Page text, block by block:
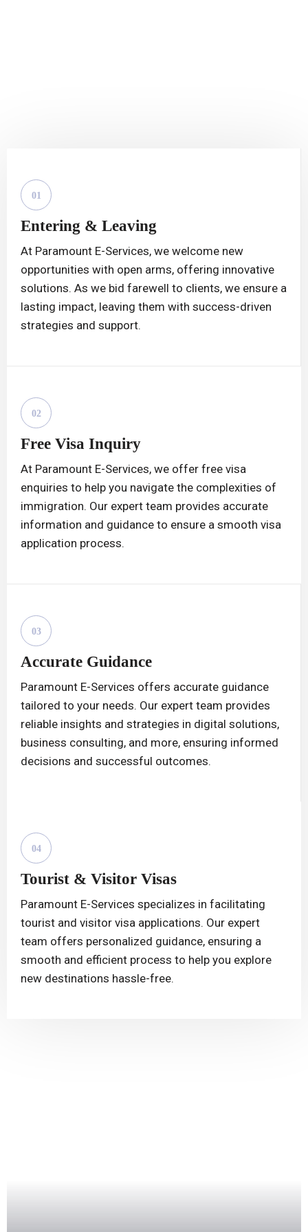
01
Entering & Leaving
At Paramount E-Services, we welcome new
opportunities with open arms, offering innovative
solutions. As we bid farewell to clients, we ensure a
lasting impact, leaving them with success-driven
strategies and support.
02
Free Visa Inquiry
At Paramount E-Services, we offer free visa
enquiries to help you navigate the complexities of
immigration. Our expert team provides accurate
information and guidance to ensure a smooth visa
application process.
03
Accurate Guidance
Paramount E-Services offers accurate guidance
tailored to your needs. Our expert team provides
reliable insights and strategies in digital solutions,
business consulting, and more, ensuring informed
decisions and successful outcomes.
04
Tourist & Visitor Visas
Paramount E-Services specializes in facilitating
tourist and visitor visa applications. Our expert
team offers personalized guidance, ensuring a
smooth and efficient process to help you explore
new destinations hassle-free.